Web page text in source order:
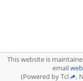
This website is
email
(Powered by Tcl
,